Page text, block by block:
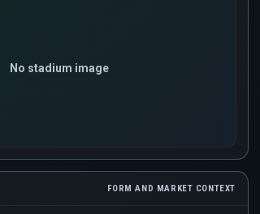
No stadium image
FORM AND MARKET CONTEXT